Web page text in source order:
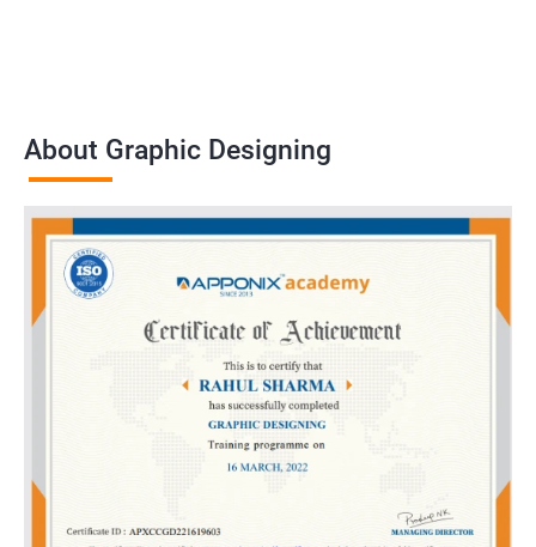
About Graphic Designing